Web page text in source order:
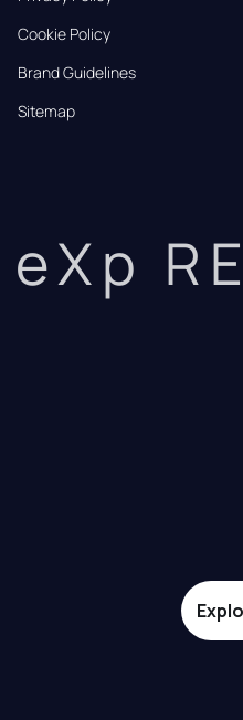
Cookie Policy
Brand Guidelines
Sitemap
eXp